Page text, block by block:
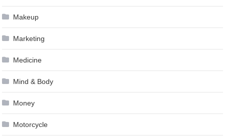
Makeup
Marketing
Medicine
Mind & Body
Money
Motorcycle